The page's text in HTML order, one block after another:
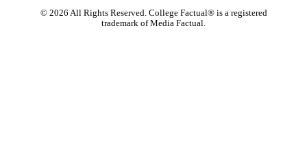
© 2026 All Rights Reserved. College Factual® is a registered
trademark of Media Factual.